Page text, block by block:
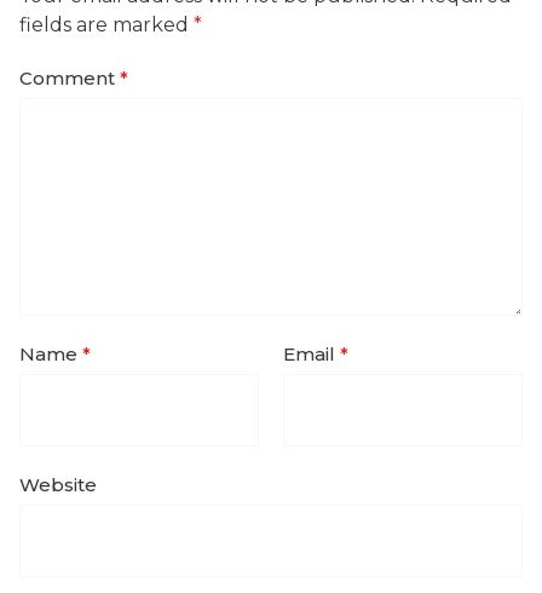
fields are marked *
Comment *
Name * Email *
Website